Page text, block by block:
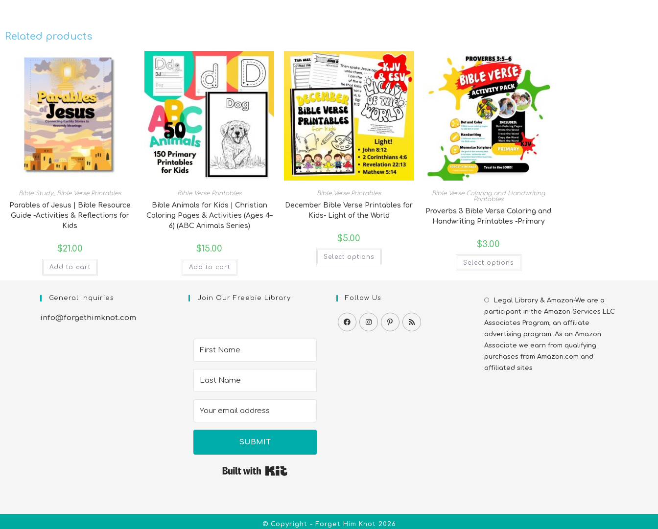
Related products
Bible Study, Bible Verse Printables
Parables of Jesus | Bible Resource
Guide -Activities & Reflections for
Kids
$21.00
Add to cart
Bible Verse Printables
Bible Animals for Kids | Christian
Coloring Pages & Activities (Ages 4–
6) (ABC Animals Series)
$15.00
Add to cart
Bible Verse Printables
December Bible Verse Printables for
Kids- Light of the World
$5.00
Select options
Bible Verse Coloring and Handwriting
Printables
Proverbs 3 Bible Verse Coloring and
Handwriting Printables -Primary
$3.00
Select options
General Inquiries
info@forgethimknot.com
Join Our Freebie Library
SUBMIT
Follow Us
Legal Library & Amazon-We are a
participant in the Amazon Services LLC
Associates Program, an affiliate
advertising program. As an Amazon
Associate we earn from qualifying
purchases from Amazon.com and
affiliated sites
© Copyright - Forget Him Knot 2026